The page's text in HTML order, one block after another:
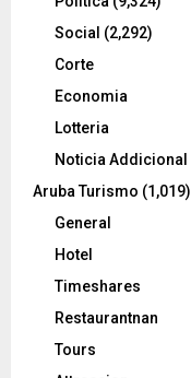
Social (2,292)
Corte
Economia
Lotteria
Noticia Addicional
Aruba Turismo (1,019)
General
Hotel
Timeshares
Restaurantnan
Tours